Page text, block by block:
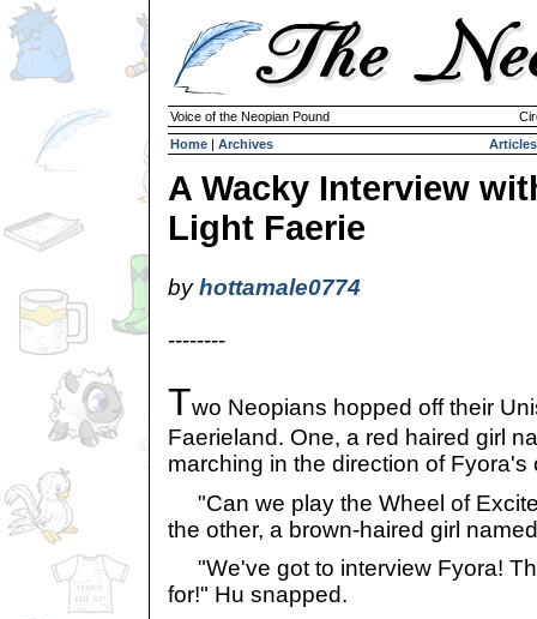
Voice of the Neopian Pound
Home | Archives Articles
A Wacky Interview
Light Faerie
byhottamale0774
--------
Two Neopians hopped off their
Faerieland. One, a red haired girl
marching in the direction of Fyora's
"Can we play the Wheel of
the other, a brown-haired girl
"We've got to interview Fyora!
for!" Hu snapped.